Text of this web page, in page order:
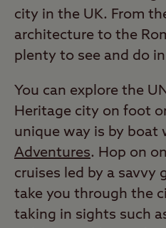
city in the UK. From
architecture to the
plenty to see and do
You can explore the
Heritage city on foot
unique way is by boat
Adventures. Hop on
cruises led by a savvy
take you through the
taking in sights such